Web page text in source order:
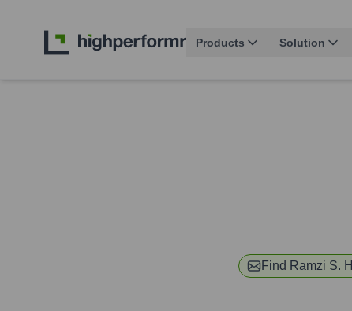
Products Solution
Find Ramzi S.